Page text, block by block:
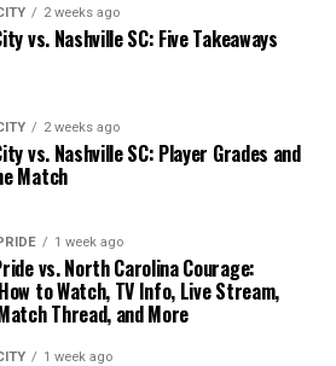
2 weeks ago
vs. Nashville SC: Five Takeaways
2 weeks ago
vs. Nashville SC: Player Grades and
Match
1 week ago
vs. North Carolina Courage:
to Watch, TV Info, Live Stream,
Thread, and More
1 week ago